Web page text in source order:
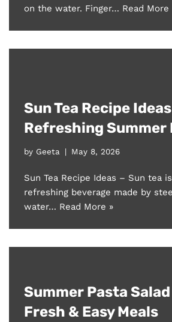
on the water. Finger… Read More
Sun Tea Recipe
Refreshing Summer
by Geeta May 8, 2026
Sun Tea Recipe Ideas – Sun tea
refreshing beverage made by
water… Read More »
Summer Pasta
Fresh & Easy Meals